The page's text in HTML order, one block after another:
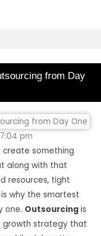
from Day
7:04 pm
create something
along with that
resources, tight
why the smartest
one. Outsourcing is
growth strategy that